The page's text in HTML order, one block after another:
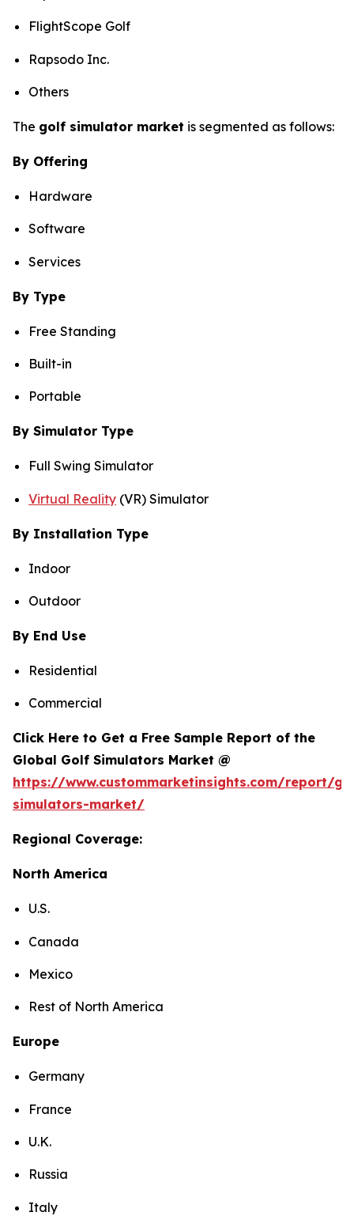
FlightScope Golf
Rapsodo Inc.
Others
The golf simulator market is segmented as follows:
By Offering
Hardware
Software
Services
By Type
Free Standing
Built-in
Portable
By Simulator Type
Full Swing Simulator
Virtual Reality (VR) Simulator
By Installation Type
Indoor
Outdoor
By End Use
Residential
Commercial
Click Here to Get a Free Sample Report of the
Global Golf Simulators Market @
https://www.custommarketinsights.com/report/
simulators-market/
Regional Coverage:
North America
U.S.
Canada
Mexico
Rest of North America
Europe
Germany
France
U.K.
Russia
Italy